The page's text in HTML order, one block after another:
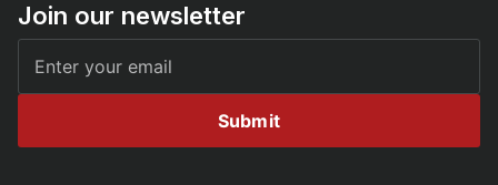
Join our newsletter
Submit